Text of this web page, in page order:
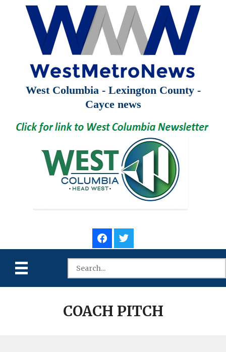
West Columbia - Lexington County -
Cayce news
COACH PITCH